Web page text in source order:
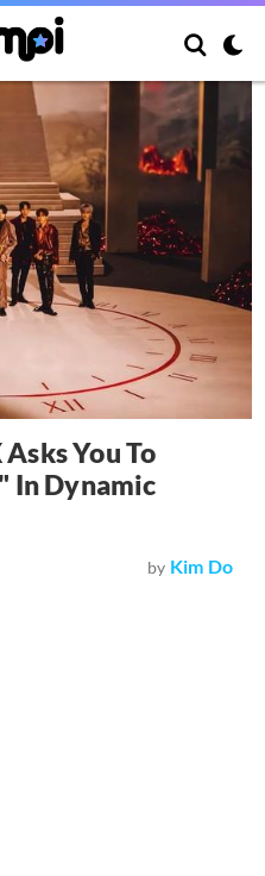
You To
In Dynamic
by Kim Do